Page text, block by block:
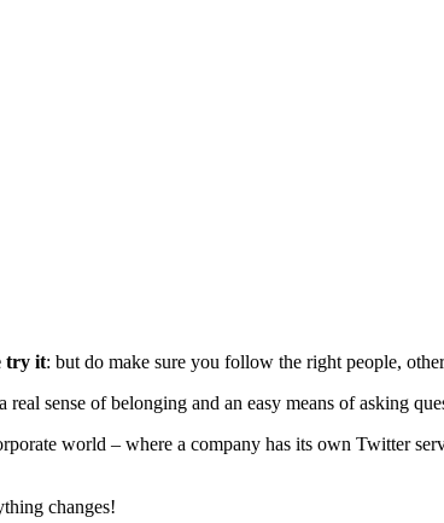
try it: but do make sure you follow the right people,
real sense of belonging and an easy means of asking
world – where a company has its own Twitter
changes!